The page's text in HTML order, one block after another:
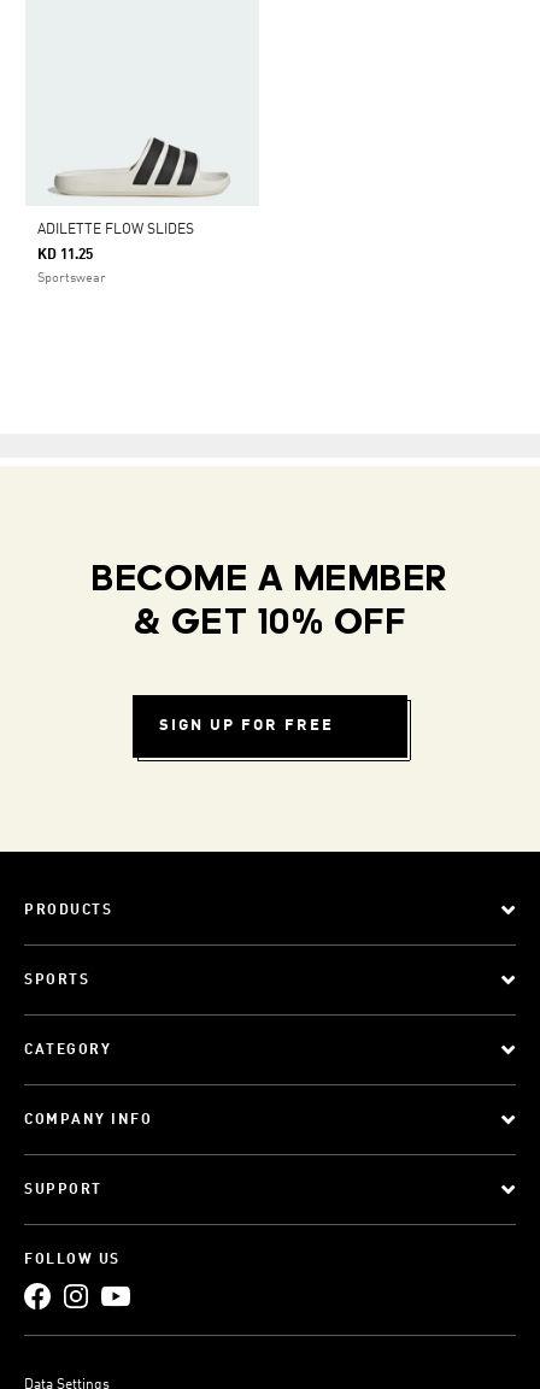
ADILETTE FLOW SLIDES
KD 11.25
Sportswear
BECOME A MEMBER
& GET 10% OFF
SIGN UP FOR FREE
PRODUCTS
SPORTS
CATEGORY
COMPANY INFO
SUPPORT
FOLLOW US
Data Settings